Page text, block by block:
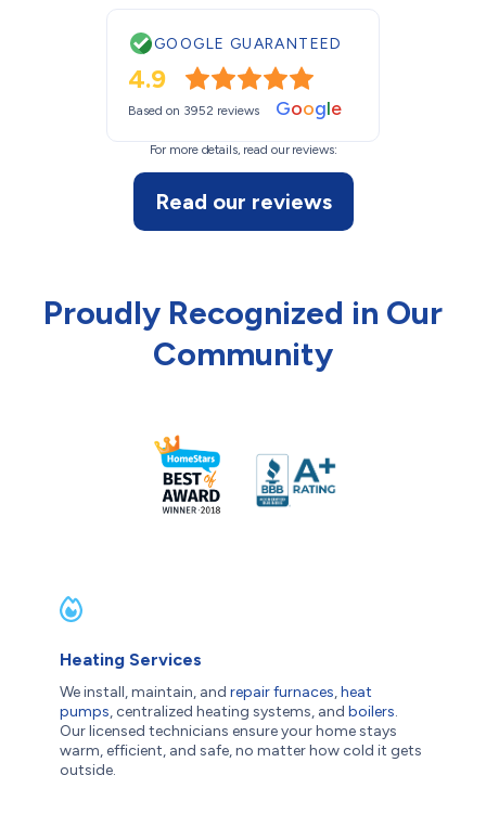
GOOGLE GUARANTEED
4.9
Based on 3952 reviews Google
For more details, read our reviews:
Read our reviews
Proudly Recognized in Our
Community
Heating Services
We install, maintain, and repair furnaces,heat
pumps, centralized heating systems, and boilers.
Our licensed technicians ensure your home stays
warm, efficient, and safe, no matter how cold it gets
outside.